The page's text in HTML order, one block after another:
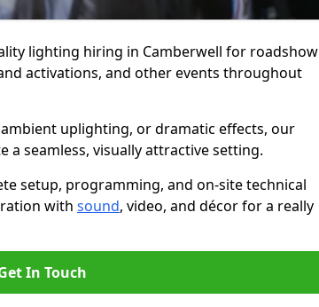
lighting hiring in Camberwell for roadshow
activations, and other events throughout
uplighting, or dramatic effects, our
seamless, visually attractive setting.
setup, programming, and on-site technical
with sound, video, and décor for a really
In Touch